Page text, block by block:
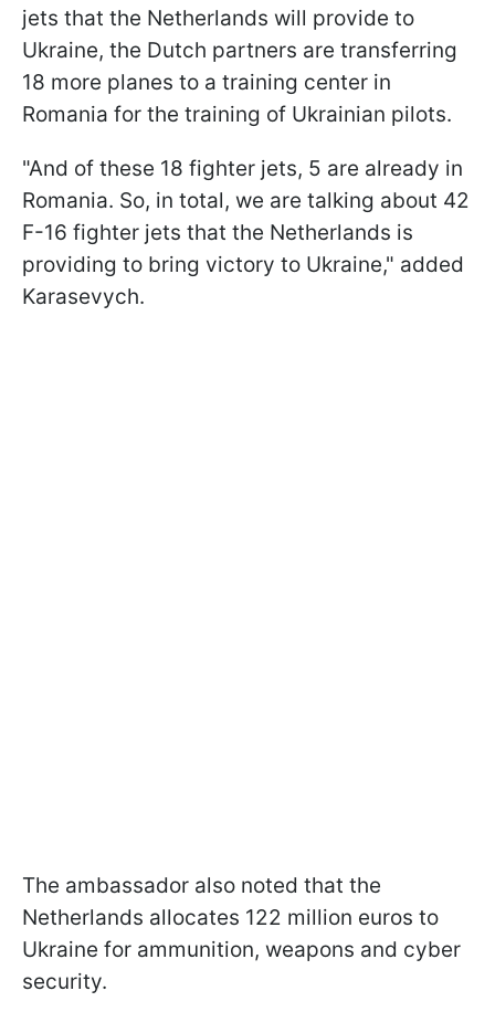
jets that the Netherlands will provide to
Ukraine, the Dutch partners are transferring
18 more planes to a training center in
Romania for the training of Ukrainian pilots.
"And of these 18 fighter jets, 5 are already in
Romania. So, in total, we are talking about 42
F-16 fighter jets that the Netherlands is
providing to bring victory to Ukraine," added
Karasevych.
The ambassador also noted that the
Netherlands allocates 122 million euros to
Ukraine for ammunition, weapons and cyber
security.